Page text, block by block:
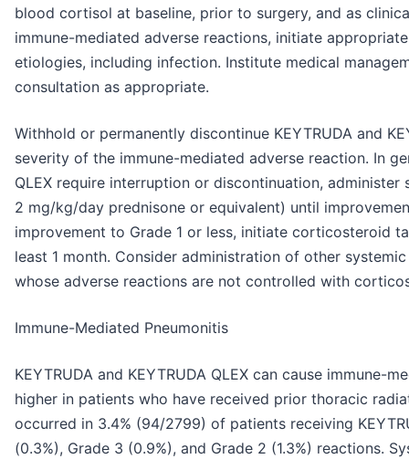
blood cortisol at baseline, prior to surgery, and as
immune-mediated adverse reactions, initiate
etiologies, including infection. Institute medical
consultation as appropriate.
Withhold or permanently discontinue KEYTRUDA and
severity of the immune-mediated adverse reaction. In
QLEX require interruption or discontinuation,
2 mg/kg/day prednisone or equivalent) until
improvement to Grade 1 or less, initiate corticosteroid
least 1 month. Consider administration of other
whose adverse reactions are not controlled with
Immune-Mediated Pneumonitis
KEYTRUDA and KEYTRUDA QLEX can cause immune-
higher in patients who have received prior thoracic
occurred in 3.4% (94/2799) of patients receiving
(0.3%), Grade 3 (0.9%), and Grade 2 (1.3%) reactions.